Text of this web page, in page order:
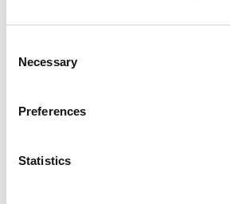
Selection
Necessary
Preferences
Statistics
(such as when viewed from the
those from within a clear view
Drive Sales And Inform